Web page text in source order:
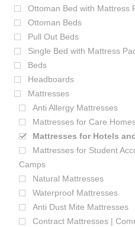
Ottoman Bed with Mattress
Ottoman Beds
Pull Out Beds
Single Bed with Mattress
Beds
Headboards
Mattresses
Anti Allergy Mattresses
Mattresses for Care
Mattresses for Hotels
Mattresses for Student
Camps
Natural Mattresses
Waterproof Mattresses
Anti Dust Mite Mattresses
Contract Mattresses |